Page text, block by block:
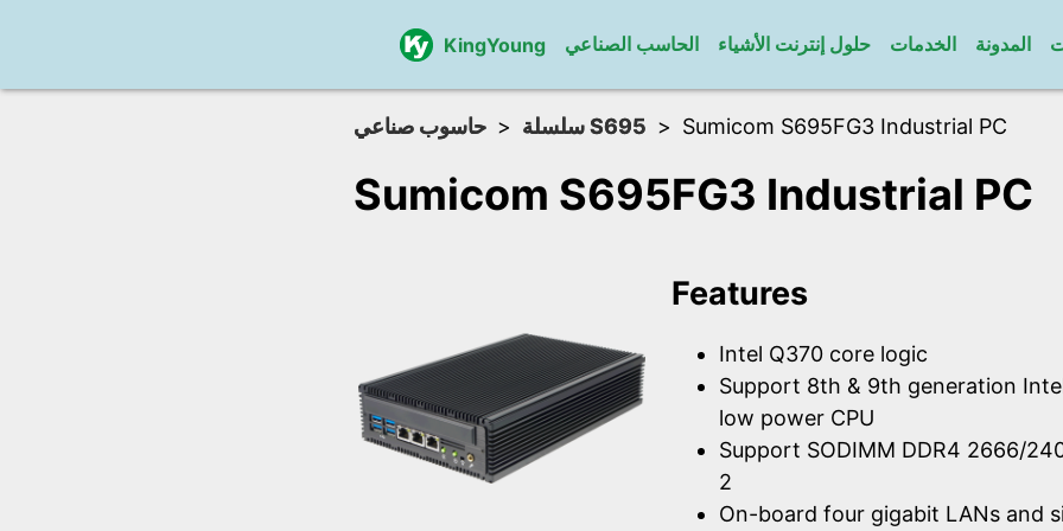
KingYoung الحاسب الصناعي حلول إنترنت الأشياء الخدمات المدونة
حاسوب صناعي سلسلة S695 Sumicom S695FG3 Industrial PC
Sumicom S695FG3 Industrial PC
Features
Intel Q370 core logic
Support 8th & 9th generation Intel
low power CPU
Support SODIMM DDR4 2666/
2
On-board four gigabit LANs and